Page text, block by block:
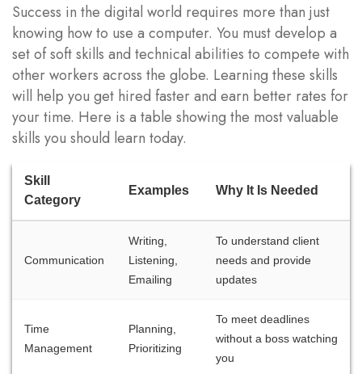
Success in the digital world requires more than just
knowing how to use a computer. You must develop a
set of soft skills and technical abilities to compete with
other workers across the globe. Learning these skills
will help you get hired faster and earn better rates for
your time. Here is a table showing the most valuable
skills you should learn today.
Skill
Category
Examples Why It Is Needed
Communication
Writing,
Listening,
Emailing
To understand client
needs and provide
updates
Time
Management
Planning,
Prioritizing
To meet deadlines
without a boss watching
you